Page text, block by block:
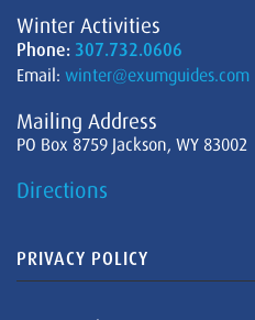
Winter Activities
Phone: 307.732.0606
Email: winter@exumguides.com
Mailing Address
PO Box 8759 Jackson, WY 83002
Directions
PRIVACY POLICY